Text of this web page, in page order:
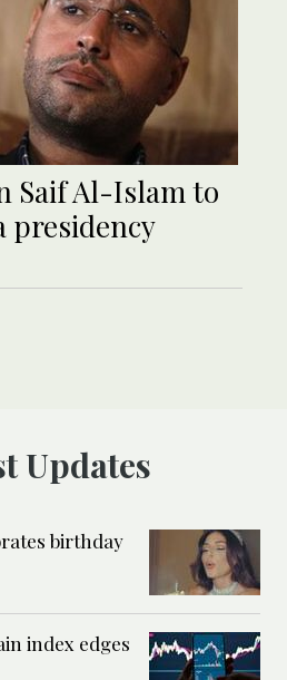
Saif Al-Islam to
presidency
Updates
birthday
index edges